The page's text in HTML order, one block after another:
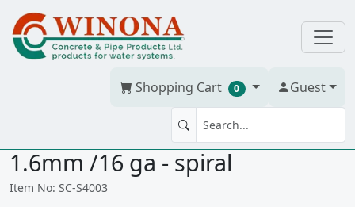
Shopping Cart 0 Guest
STEEL CLVT 400mm(16")x 3m
1.6mm /16 ga - spiral
Item No: SC-S4003